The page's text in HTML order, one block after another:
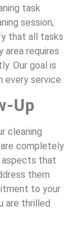
task
session,
that all tasks
requires
Our goal is
every service.
Up
cleaning
completely
aspects that
them
to your
are thrilled